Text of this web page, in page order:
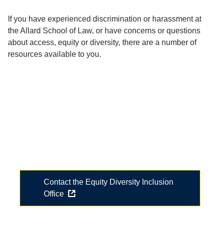
If you have experienced discrimination or harassment at
the Allard School of Law, or have concerns or questions
about access, equity or diversity, there are a number of
resources available to you.
Contact the Equity Diversity Inclusion
Office